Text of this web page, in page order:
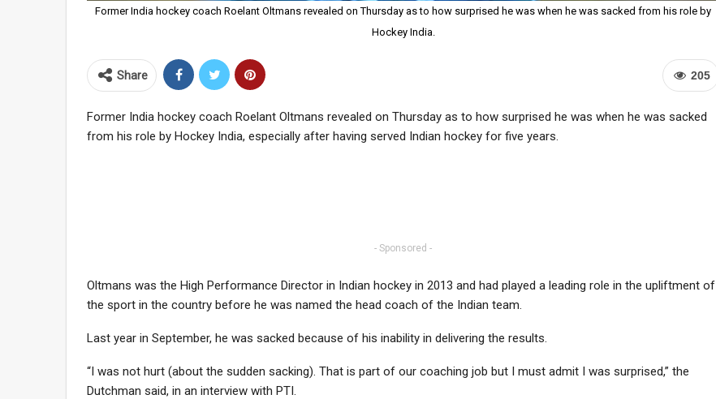
Former India hockey coach Roelant Oltmans revealed on Thursday as to how surprised he was when he was sacked from his role by
Hockey India.
205
Share
Former India hockey coach Roelant Oltmans revealed on Thursday as to how surprised he was when he was sacked
from his role by Hockey India, especially after having served Indian hockey for five years.
- Sponsored -
Oltmans was the High Performance Director in Indian hockey in 2013 and had played a leading role in the upliftment of
the sport in the country before he was named the head coach of the Indian team.
Last year in September, he was sacked because of his inability in delivering the results.
“I was not hurt (about the sudden sacking). That is part of our coaching job but I must admit I was surprised,” the
Dutchman said, in an interview with PTI.